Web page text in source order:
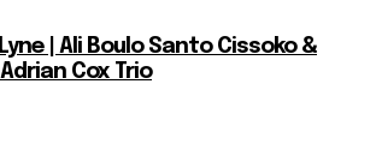
| Ali Boulo Santo Cissoko &
Cox Trio